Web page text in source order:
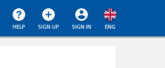
ENG
SIGN IN
SIGN UP
HELP